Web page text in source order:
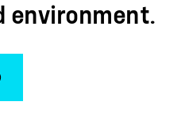
environment.